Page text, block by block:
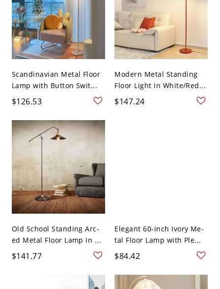
Scandinavian Metal Floor
Lamp with Button Swit...
$126.53
Modern Metal Standing
Floor Light in White/Red...
$147.24
Old School Standing Arc-
ed Metal Floor Lamp in ...
$141.77
Elegant 60-inch Ivory Me-
tal Floor Lamp with Ple...
$84.42